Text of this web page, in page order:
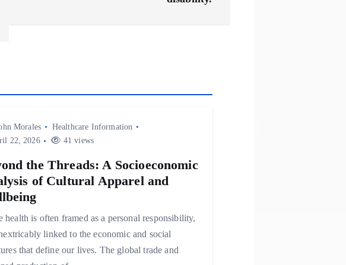
Morales
Healthcare Information
22, 2026
41 views
the Threads: A Socioeconomic
of Cultural Apparel and
health is often framed as a personal responsibility,
linked to the economic and social
that define our lives. The global trade and